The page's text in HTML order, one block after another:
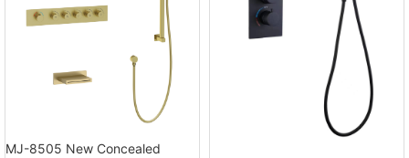
MJ-8505 New Concealed